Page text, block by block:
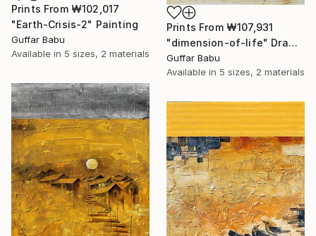
Prints From ₩102,017
"Earth-Crisis-2" Painting
Guffar Babu
Available in 5 sizes, 2 materials
Prints From ₩107,931
"dimension-of-life" Drawing
Guffar Babu
Available in 5 sizes, 2 materials